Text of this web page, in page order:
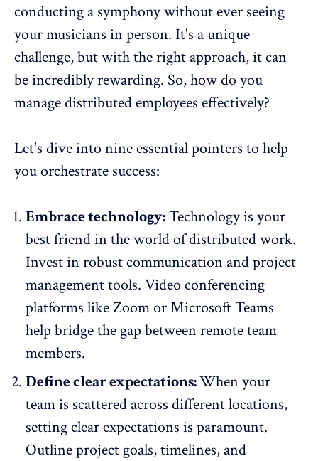
conducting a symphony without ever seeing
your musicians in person. It's a unique
challenge, but with the right approach, it can
be incredibly rewarding. So, how do you
manage distributed employees effectively?
Let's dive into nine essential pointers to help
you orchestrate success:
Embrace technology:Technology is your
best friend in the world of distributed work.
Invest in robust communication and project
management tools. Video conferencing
platforms like Zoom or Microsoft Teams
help bridge the gap between remote team
members.
Define clear expectations:When your
team is scattered across different locations,
setting clear expectations is paramount.
Outline project goals, timelines, and